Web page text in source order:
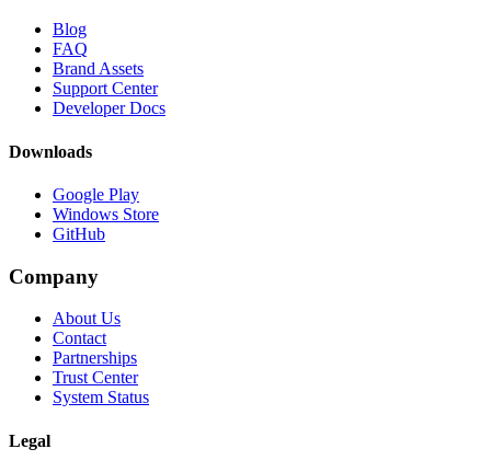
Blog
FAQ
Brand Assets
Support Center
Developer Docs
Downloads
Google Play
Windows Store
GitHub
Company
About Us
Contact
Partnerships
Trust Center
System Status
Legal